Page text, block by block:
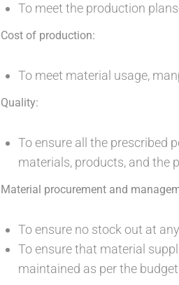
To meet the production
Cost of production:
To meet material usage,
Quality:
To ensure all the prescribed
materials, products, and the
Material procurement and
To ensure no stock out at
To ensure that material
maintained as per the